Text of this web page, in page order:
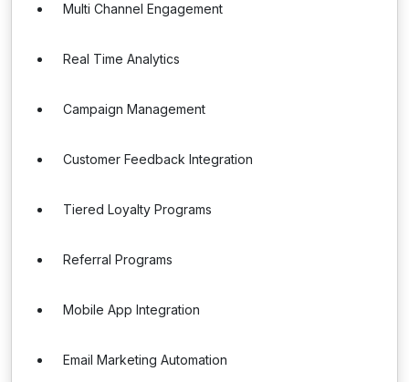
Multi Channel Engagement
Real Time Analytics
Campaign Management
Customer Feedback Integration
Tiered Loyalty Programs
Referral Programs
Mobile App Integration
Email Marketing Automation